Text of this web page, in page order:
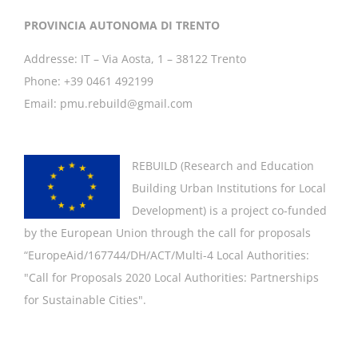
PROVINCIA AUTONOMA DI TRENTO
Addresse: IT – Via Aosta, 1 – 38122 Trento
Phone: +39 0461 492199
Email: pmu.rebuild@gmail.com
REBUILD (Research and Education
Building Urban Institutions for Local
Development) is a project co-funded
by the European Union through the call for proposals
“EuropeAid/167744/DH/ACT/Multi-4 Local Authorities:
"Call for Proposals 2020 Local Authorities: Partnerships
for Sustainable Cities".